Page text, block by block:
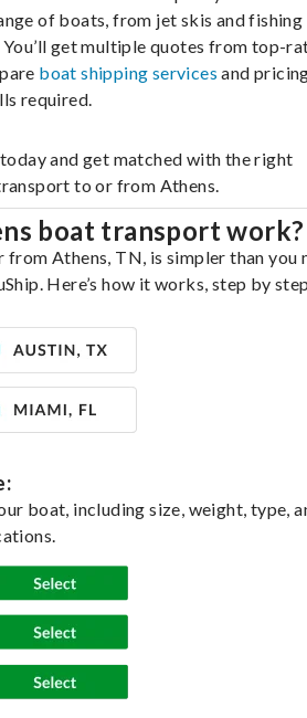
of boats, from jet skis and
get multiple quotes from top-
boat shipping services and
required.
and get matched with the right
to or from Athens.
boat transport work?
from Athens, TN, is simpler than you
Here’s how it works, step by
boat, including size, weight, type,